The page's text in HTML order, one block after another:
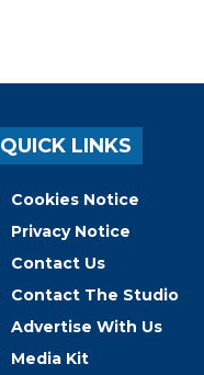
QUICK LINKS
Cookies Notice
Privacy Notice
Contact Us
Contact The Studio
Advertise With Us
Media Kit